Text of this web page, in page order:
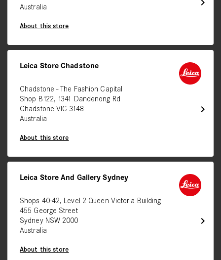
chevron_right
Australia
About this store
chevron_right
Leica Store Chadstone
Chadstone - The Fashion Capital
Shop B122, 1341 Dandenong Rd
Chadstone VIC 3148
Australia
About this store
chevron_right
Leica Store And Gallery Sydney
Shops 40-42, Level 2 Queen Victoria Building
455 George Street
Sydney NSW 2000
Australia
About this store